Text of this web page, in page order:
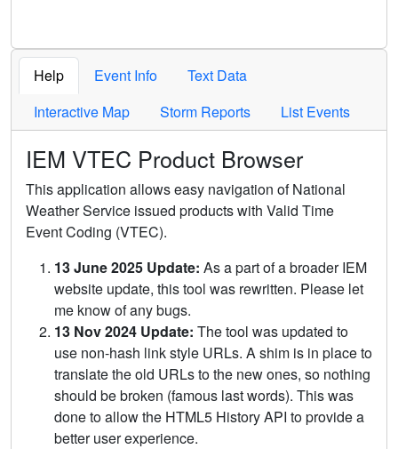
Help Event Info
Text Data
Interactive Map
Storm Reports List Events
IEM VTEC Product Browser
This application allows easy navigation of National
Weather Service issued products with Valid Time
Event Coding (VTEC).
13 June 2025 Update: As a part of a broader IEM
website update, this tool was rewritten. Please let
me know of any bugs.
13 Nov 2024 Update: The tool was updated to
use non-hash link style URLs. A shim is in place to
translate the old URLs to the new ones, so nothing
should be broken (famous last words). This was
done to allow the HTML5 History API to provide a
better user experience.